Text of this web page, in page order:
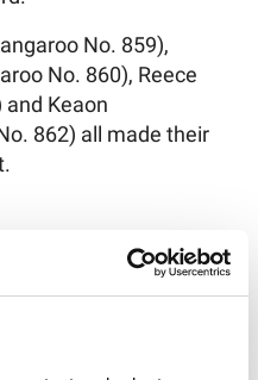
No. 859),
No. 860), Reece
and Keaon
862) all made their